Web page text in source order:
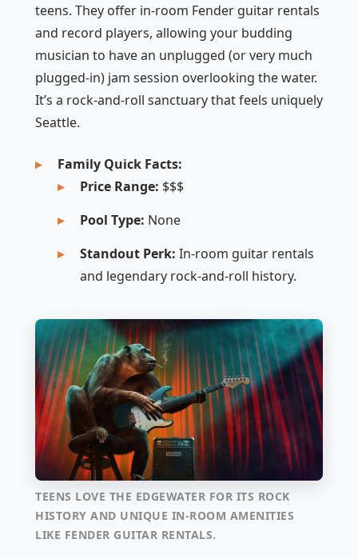
teens. They offer in-room Fender guitar rentals
and record players, allowing your budding
musician to have an unplugged (or very much
plugged-in) jam session overlooking the water.
It’s a rock-and-roll sanctuary that feels uniquely
Seattle.
Family Quick Facts:
Price Range: $$$
Pool Type: None
Standout Perk: In-room guitar rentals
and legendary rock-and-roll history.
TEENS LOVE THE EDGEWATER FOR ITS ROCK
HISTORY AND UNIQUE IN-ROOM AMENITIES
LIKE FENDER GUITAR RENTALS.